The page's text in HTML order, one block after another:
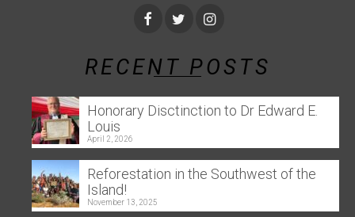
RECENT POSTS
Honorary Disctinction to Dr Edward E.
Louis
April 2, 2026
Reforestation in the Southwest of the
Island!
November 13, 2025